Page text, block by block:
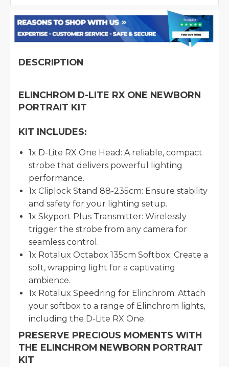
DESCRIPTION
ELINCHROM D-LITE RX ONE NEWBORN
PORTRAIT KIT
KIT INCLUDES:
1x D-Lite RX One Head: A reliable, compact
strobe that delivers powerful lighting
performance.
1x Cliplock Stand 88-235cm: Ensure stability
and safety for your lighting setup.
1x Skyport Plus Transmitter: Wirelessly
trigger the strobe from any camera for
seamless control.
1x Rotalux Octabox 135cm Softbox: Create a
soft, wrapping light for a captivating
ambience.
1x Rotalux Speedring for Elinchrom: Attach
your softbox to a range of Elinchrom lights,
including the D-Lite RX One.
PRESERVE PRECIOUS MOMENTS WITH
THE ELINCHROM NEWBORN PORTRAIT
KIT